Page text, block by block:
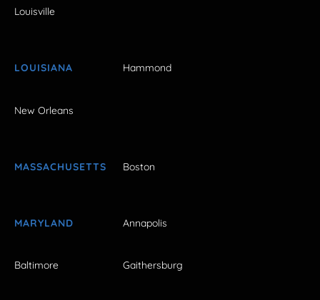
Louisville
LOUISIANA Hammond
New Orleans
MASSACHUSETTS Boston
MARYLAND Annapolis
Baltimore Gaithersburg